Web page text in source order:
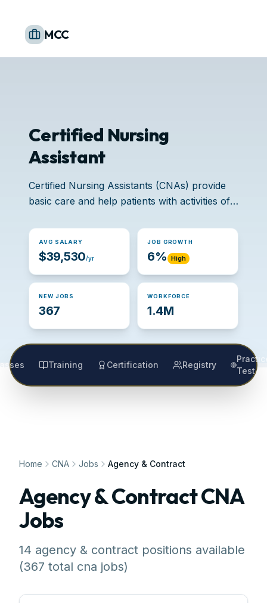
MCC
Certified Nursing
Assistant
Certified Nursing Assistants (CNAs) provide
basic care and help patients with activities of
AVG SALARY
$39,530/yr
JOB GROWTH
6% High
NEW JOBS
367
WORKFORCE
1.4M
Training Certification Registry
Test
Home CNA Jobs Agency & Contract
Agency & Contract CNA
Jobs
14 agency & contract positions available
(367 total cna jobs)